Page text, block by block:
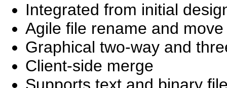
Integrated from initial
Agile file rename and
Graphical two-way and
Client-side merge